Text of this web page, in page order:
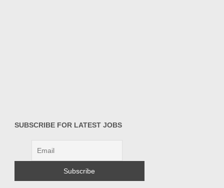
SUBSCRIBE FOR LATEST JOBS